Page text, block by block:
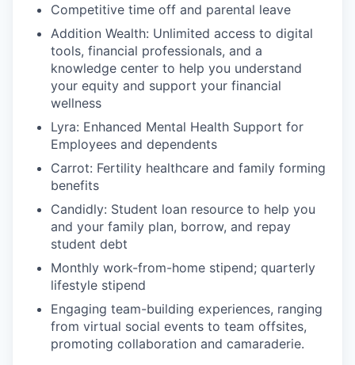
Competitive time off and parental leave
Addition Wealth: Unlimited access to digital
tools, financial professionals, and a
knowledge center to help you understand
your equity and support your financial
wellness
Lyra: Enhanced Mental Health Support for
Employees and dependents
Carrot: Fertility healthcare and family forming
benefits
Candidly: Student loan resource to help you
and your family plan, borrow, and repay
student debt
Monthly work-from-home stipend; quarterly
lifestyle stipend
Engaging team-building experiences, ranging
from virtual social events to team offsites,
promoting collaboration and camaraderie.